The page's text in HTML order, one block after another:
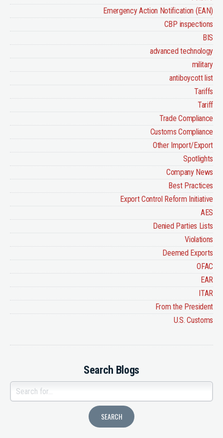
Emergency Action Notification (EAN)
CBP inspections
BIS
advanced technology
military
antiboycott list
Tariffs
Tariff
Trade Compliance
Customs Compliance
Other Import/Export
Spotlights
Company News
Best Practices
Export Control Reform Initiative
AES
Denied Parties Lists
Violations
Deemed Exports
OFAC
EAR
ITAR
From the President
U.S. Customs
Search Blogs